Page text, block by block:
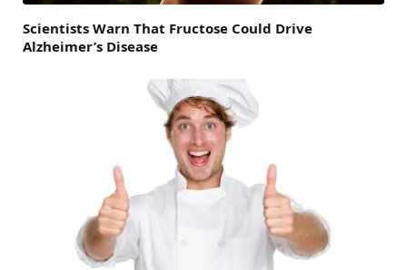
Scientists Warn That Fructose Could Drive
Alzheimer’s Disease